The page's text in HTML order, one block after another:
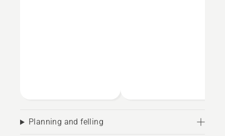
Planning and felling